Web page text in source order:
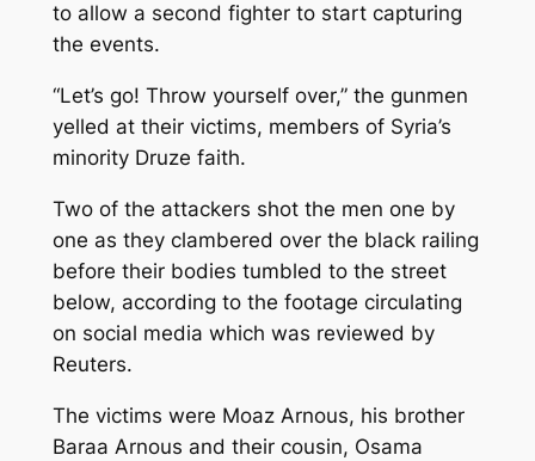
to allow a second fighter to start capturing
the events.
“Let’s go! Throw yourself over,” the gunmen
yelled at their victims, members of Syria’s
minority Druze faith.
Two of the attackers shot the men one by
one as they clambered over the black railing
before their bodies tumbled to the street
below, according to the footage circulating
on social media which was reviewed by
Reuters.
The victims were Moaz Arnous, his brother
Baraa Arnous and their cousin, Osama